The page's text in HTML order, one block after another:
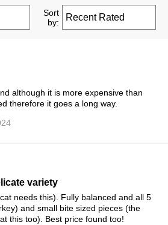
Sort
by:
although it is more expensive than
therefore it goes a long way.
variety
needs this). Fully balanced and all 5
and small bite sized pieces (the
this too). Best price found too!